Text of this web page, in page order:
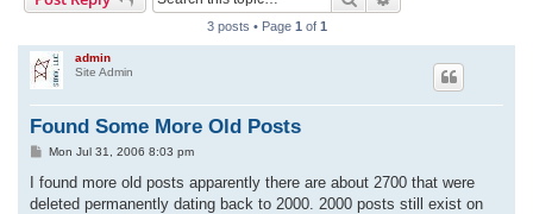
3 posts • Page 1 of 1
admin
Site Admin
Found Some More Old Posts
P
s
Mon Jul 31, 2006 8:03 pm
I found more old posts apparently there are about 2700 that were
deleted permanently dating back to 2000. 2000 posts still exist on